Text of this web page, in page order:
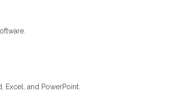
Excel, and PowerPoint.